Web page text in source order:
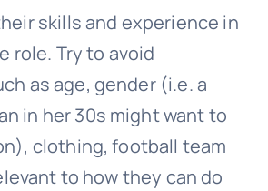
skills and experience in
role. Try to avoid
as age, gender (i.e. a
in her 30s might want to
clothing, football team
to how they can do